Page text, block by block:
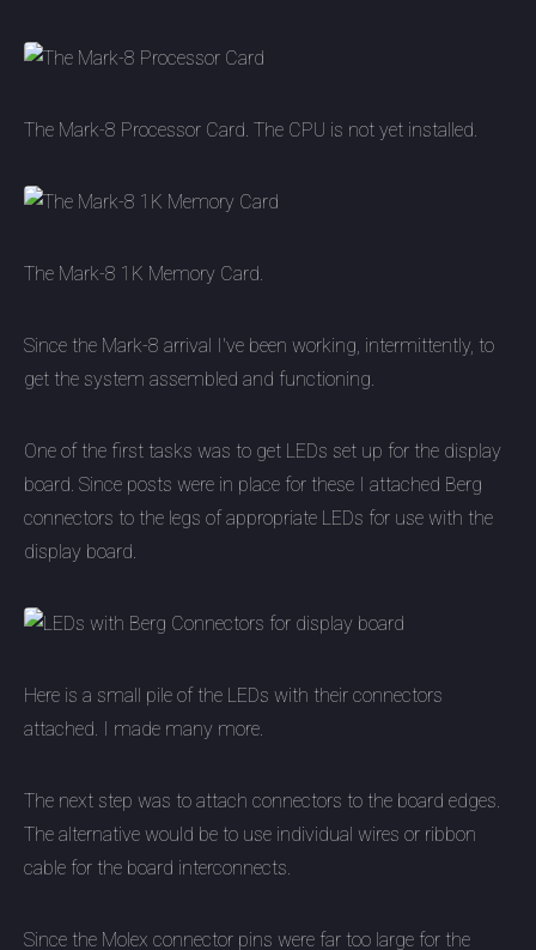
The Mark-8 Processor Card. The CPU is not yet installed.
The Mark-8 1K Memory Card.
Since the Mark-8 arrival I've been working, intermittently, to
get the system assembled and functioning.
One of the first tasks was to get LEDs set up for the display
board. Since posts were in place for these I attached Berg
connectors to the legs of appropriate LEDs for use with the
display board.
Here is a small pile of the LEDs with their connectors
attached. I made many more.
The next step was to attach connectors to the board edges.
The alternative would be to use individual wires or ribbon
cable for the board interconnects.
Since the Molex connector pins were far too large for the